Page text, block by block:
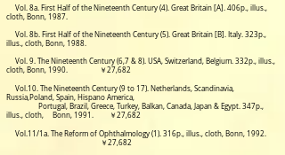
Vol. 8a. First Half of the Nineteenth Century (4). Great Britain [A]. 406p., illus.,
cloth, Bonn, 1987.
Vol. 8b. First Half of the Nineteenth Century (5). Great Britain [B]. Italy. 323p.,
illus., cloth, Bonn, 1988.
Vol. 9. The Nineteenth Century (6,7 & 8). USA, Switzerland, Belgium. 332p., illus.,
cloth, Bonn, 1990. ￥27,682
Vol.10. The Nineteenth Century (9 to 17). Netherlands, Scandinavia,
Russia,Poland, Spain, Hispano America,
Portugal, Brazil, Greece, Turkey, Balkan, Canada, Japan & Egypt. 347p.,
illus., cloth, Bonn, 1991. ￥27,682
Vol.11/1a. The Reform of Ophthalmology (1). 316p., illus., cloth, Bonn, 1992.
￥27,682